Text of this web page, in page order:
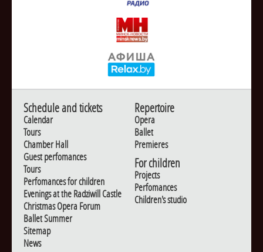
Schedule and tickets
Calendar
Tours
Chamber Hall
Guest perfomances
Tours
Perfomances for children
Evenings at the Radziwill Castle
Christmas Opera Forum
Ballet Summer
Sitemap
News
Repertoire
Opera
Ballet
Premieres
For children
Projects
Perfomances
Children's studio